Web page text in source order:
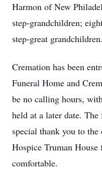
Harmon of New
step-grandchildren;
step-great grandchildren.
Cremation has been
Funeral Home and
be no calling hours,
held at a later date.
special thank you to the
Hospice Truman
comfortable.